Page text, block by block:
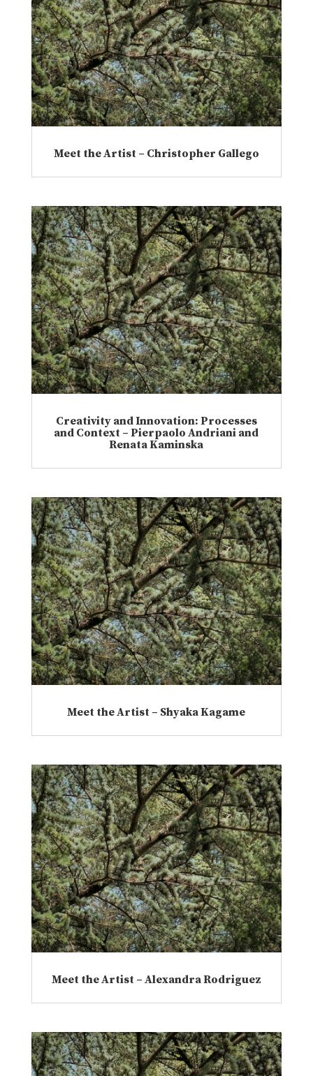
Meet the Artist – Christopher Gallego
Creativity and Innovation: Processes
and Context – Pierpaolo Andriani and
Renata Kaminska
Meet the Artist – Shyaka Kagame
Meet the Artist – Alexandra Rodriguez